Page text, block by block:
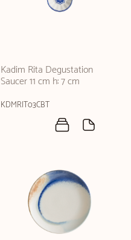
Kadim Rita Degustation
Saucer 11 cm h: 7 cm
KDMRIT03CBT